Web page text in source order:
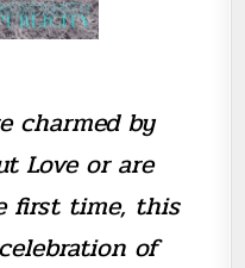
charmed by
Love or are
first time, this
of